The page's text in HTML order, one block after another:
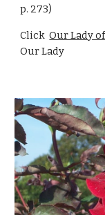
p. 273)
ClickOur Lady
Our Lady